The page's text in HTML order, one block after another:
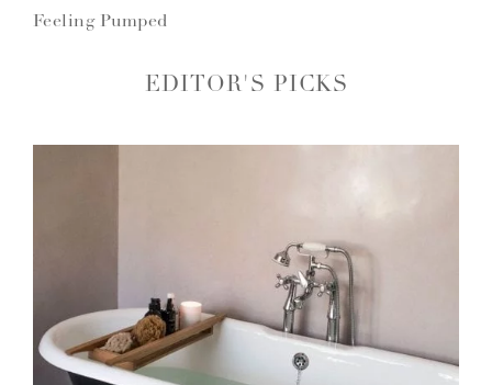
Feeling Pumped
EDITOR'S PICKS